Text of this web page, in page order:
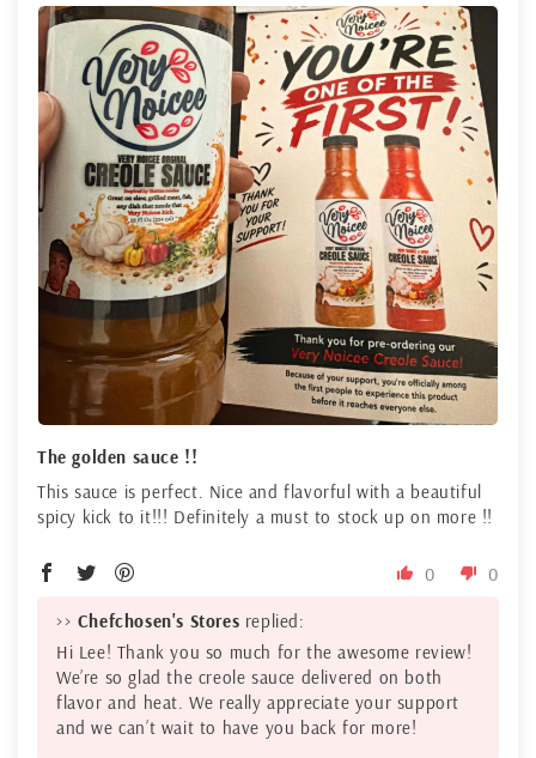
The golden sauce !!
This sauce is perfect. Nice and flavorful with a beautiful
spicy kick to it!!! Definitely a must to stock up on more !!
0 0
>> Chefchosen's Stores replied:
Hi Lee! Thank you so much for the awesome review!
We’re so glad the creole sauce delivered on both
flavor and heat. We really appreciate your support
and we can’t wait to have you back for more!